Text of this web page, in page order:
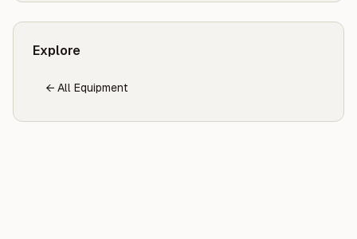
Explore
← All Equipment